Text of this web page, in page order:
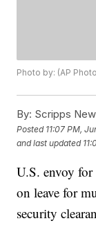
Photo by: (AP
By: Scripps
Posted 11:07 PM,
and last updated
U.S. envoy for
on leave for
security